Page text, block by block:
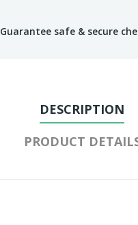
Guarantee safe & secure
DESCRIPTION
PRODUCT